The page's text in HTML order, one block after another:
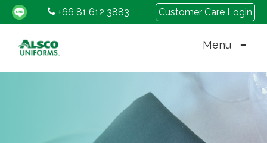
+66 81 612 3883 Customer Care Login
Menu ≡